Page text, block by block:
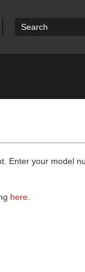
Enter your model
here.